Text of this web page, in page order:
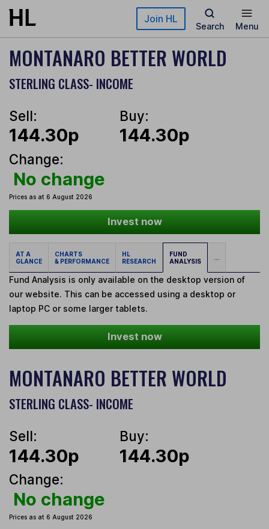
Skip to main content Join HL
Search Menu
MONTANARO BETTER WORLD
STERLING CLASS- INCOME
Sell:
144.30p
Buy:
144.30p
Change:
No change
Prices as at 6 August 2026
Invest now
AT A
GLANCE
CHARTS
& PERFORMANCE
HL
RESEARCH
FUND
ANALYSIS
...
Fund Analysis is only available on the desktop version of
our website. This can be accessed using a desktop or
laptop PC or some larger tablets.
Invest now
MONTANARO BETTER WORLD
STERLING CLASS- INCOME
Sell:
144.30p
Buy:
144.30p
Change:
No change
Prices as at 6 August 2026